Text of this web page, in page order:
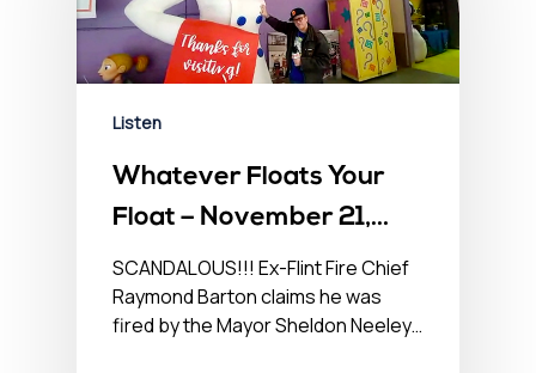
Listen
Whatever Floats Your
Float – November 21,
2022
SCANDALOUS!!! Ex-Flint Fire Chief
Raymond Barton claims he was
fired by the Mayor Sheldon Neeley…